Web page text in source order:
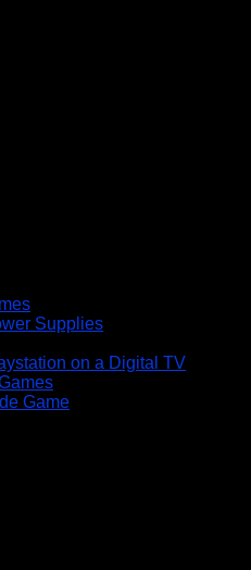
Supplies
on a Digital TV
Game